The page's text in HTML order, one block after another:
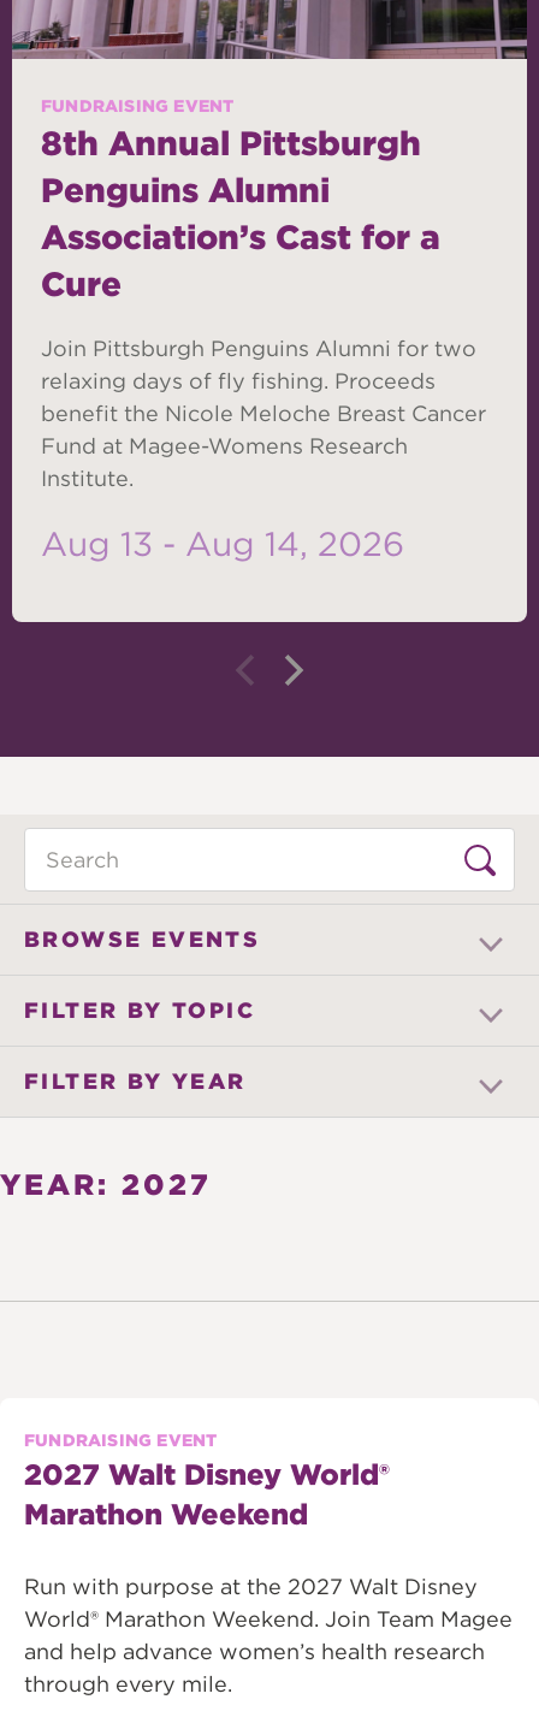
FUNDRAISING EVENT
8th Annual Pittsburgh
Penguins Alumni
Association’s Cast for a
Cure
Join Pittsburgh Penguins Alumni for two
relaxing days of fly fishing. Proceeds
benefit the Nicole Meloche Breast Cancer
Fund at Magee-Womens Research
Institute.
Aug 13 - Aug 14, 2026
BROWSE EVENTS
FILTER BY TOPIC
FILTER BY YEAR
YEAR: 2027
FUNDRAISING EVENT
2027 Walt Disney World®
Marathon Weekend
Run with purpose at the 2027 Walt Disney
World® Marathon Weekend. Join Team Magee
and help advance women’s health research
through every mile.